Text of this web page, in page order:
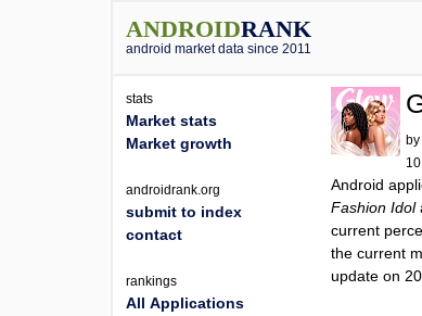
ANDROIDRANK
android market data since 2011
Android
Fashion Idol
current
the current
update on
stats
Market stats
Market growth
androidrank.org
submit to index
contact
rankings
All Applications